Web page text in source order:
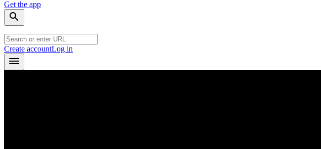
Get the app
Create accountLog in